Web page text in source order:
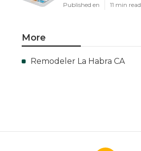
Published en 11 min read
More
Remodeler La Habra CA